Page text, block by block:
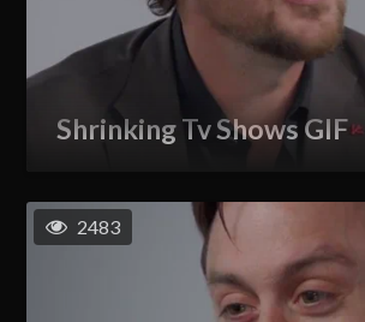
Shrinking Tv Shows GIF
2483